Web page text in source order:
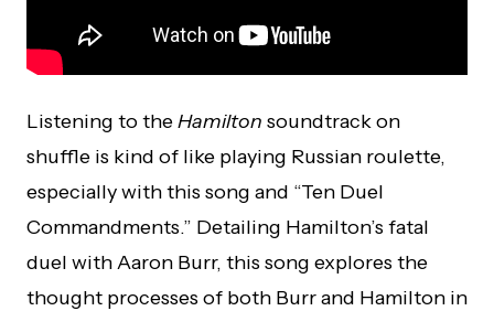
Listening to theHamilton soundtrack on
shuffle is kind of like playing Russian roulette,
especially with this song and “Ten Duel
Commandments.” Detailing Hamilton’s fatal
duel with Aaron Burr, this song explores the
thought processes of both Burr and Hamilton in